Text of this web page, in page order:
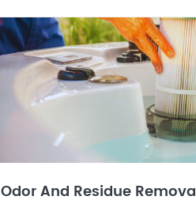
Odor And Residue Removal